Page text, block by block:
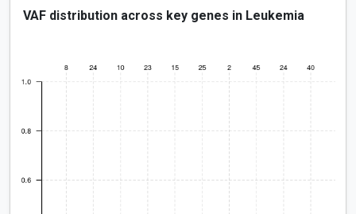
VAF distribution across key genes in Leukemia